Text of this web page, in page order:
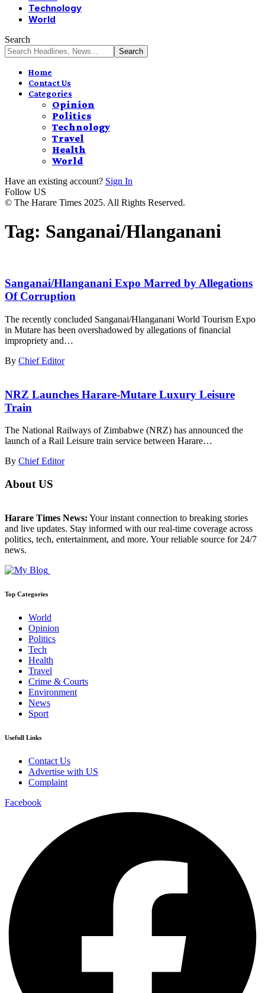
Technology
World
Search
Home
Contact Us
Categories
Opinion
Politics
Technology
Travel
Health
World
Have an existing account? Sign In
Follow US
© The Harare Times 2025. All Rights Reserved.
Tag: Sanganai/Hlanganani
Sanganai/Hlanganani Expo Marred by Allegations
Of Corruption
The recently concluded Sanganai/Hlanganani World Tourism Expo
in Mutare has been overshadowed by allegations of financial
impropriety and…
By Chief Editor
NRZ Launches Harare-Mutare Luxury Leisure
Train
The National Railways of Zimbabwe (NRZ) has announced the
launch of a Rail Leisure train service between Harare…
By Chief Editor
About US
Harare Times News: Your instant connection to breaking stories
and live updates. Stay informed with our real-time coverage across
politics, tech, entertainment, and more. Your reliable source for 24/7
news.
Top Categories
World
Opinion
Politics
Tech
Health
Travel
Crime & Courts
Environment
News
Sport
Usefull Links
Contact Us
Advertise with US
Complaint
Facebook